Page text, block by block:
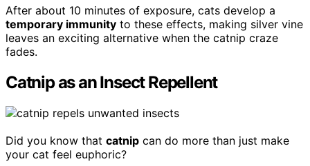
After about 10 minutes of exposure, cats develop a
temporary immunity to these effects, making silver vine
leaves an exciting alternative when the catnip craze
fades.
Catnip as an Insect Repellent
Did you know that catnip can do more than just make
your cat feel euphoric?